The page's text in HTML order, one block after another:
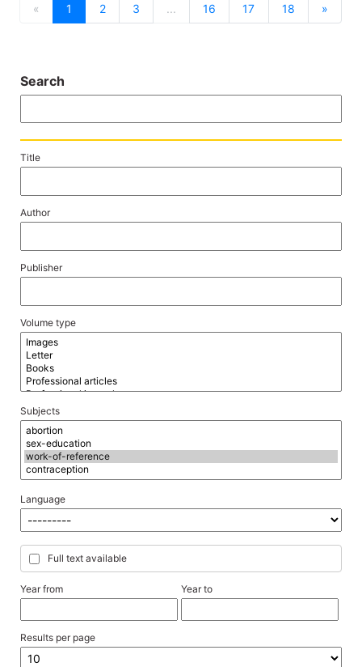
« previous
1 2 3 ... 16 17 18 »next
Search
Title
Author
Publisher
Volume type
Subjects
Language
Full text available
Year from Year to
Results per page